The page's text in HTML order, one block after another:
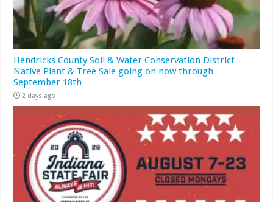
Hendricks County Soil & Water Conservation District
Native Plant & Tree Sale going on now through
September 18th
2 days ago